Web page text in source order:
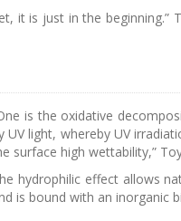
it is just in the
is the oxidative
UV light, whereby UV
surface high wettability,”
hydrophilic effect allows
is bound with an inorganic